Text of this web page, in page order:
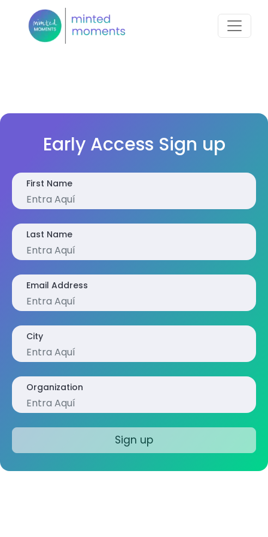
Early Access Sign up
First Name
Last Name
Email Address
City
Organization
Sign up